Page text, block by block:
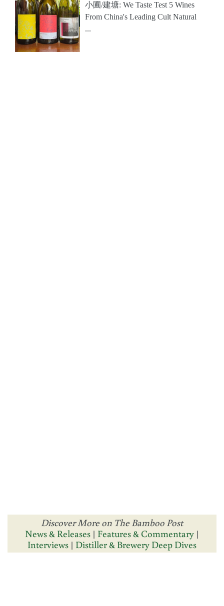
小圃/建塘: We Taste Test 5 Wines
From China's Leading Cult Natural
...
Discover More on The Bamboo Post
News & Releases | Features & Commentary |
Interviews | Distiller & Brewery Deep Dives